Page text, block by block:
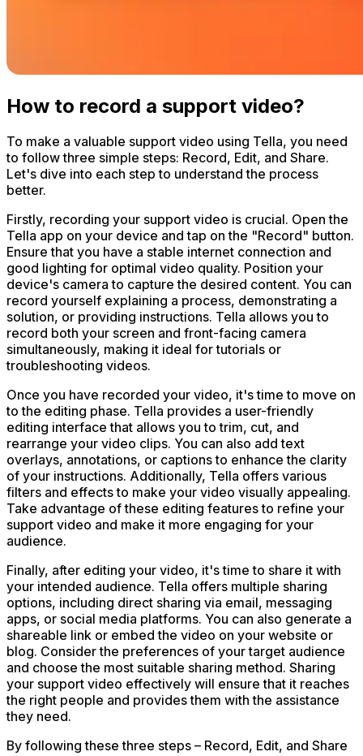
How to record a support video?
To make a valuable support video using Tella, you need
to follow three simple steps: Record, Edit, and Share.
Let's dive into each step to understand the process
better.
Firstly, recording your support video is crucial. Open the
Tella app on your device and tap on the "Record" button.
Ensure that you have a stable internet connection and
good lighting for optimal video quality. Position your
device's camera to capture the desired content. You can
record yourself explaining a process, demonstrating a
solution, or providing instructions. Tella allows you to
record both your screen and front-facing camera
simultaneously, making it ideal for tutorials or
troubleshooting videos.
Once you have recorded your video, it's time to move on
to the editing phase. Tella provides a user-friendly
editing interface that allows you to trim, cut, and
rearrange your video clips. You can also add text
overlays, annotations, or captions to enhance the clarity
of your instructions. Additionally, Tella offers various
filters and effects to make your video visually appealing.
Take advantage of these editing features to refine your
support video and make it more engaging for your
audience.
Finally, after editing your video, it's time to share it with
your intended audience. Tella offers multiple sharing
options, including direct sharing via email, messaging
apps, or social media platforms. You can also generate a
shareable link or embed the video on your website or
blog. Consider the preferences of your target audience
and choose the most suitable sharing method. Sharing
your support video effectively will ensure that it reaches
the right people and provides them with the assistance
they need.
By following these three steps – Record, Edit, and Share